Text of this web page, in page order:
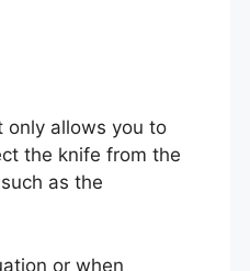
only allows you to
the knife from the
as the
or when